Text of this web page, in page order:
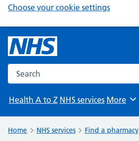
Choose your cookie settings
Search the NHS website
Health A to Z NHS services Browse
More
Home NHS services Find a pharmacy